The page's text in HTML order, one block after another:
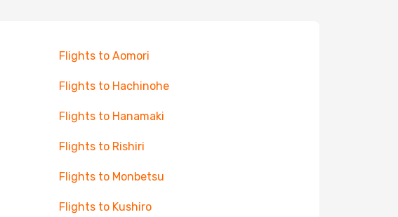
Flights to Aomori
Flights to Hachinohe
Flights to Hanamaki
Flights to Rishiri
Flights to Monbetsu
Flights to Kushiro